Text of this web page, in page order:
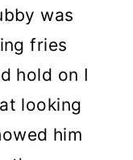
was
fries
hold on I
looking
him